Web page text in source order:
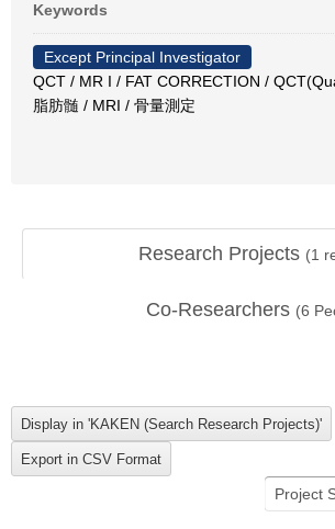
Keywords
Except Principal Investigator
QCT / MR I / FAT CORRECTION /
脂肪髄 / MRI / 骨量測定
Research Projects (1
Co-Researchers (6